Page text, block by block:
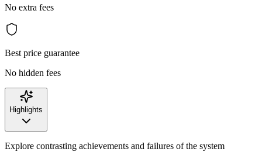
No extra fees
Best price guarantee
No hidden fees
Highlights
Explore contrasting achievements and failures of the system